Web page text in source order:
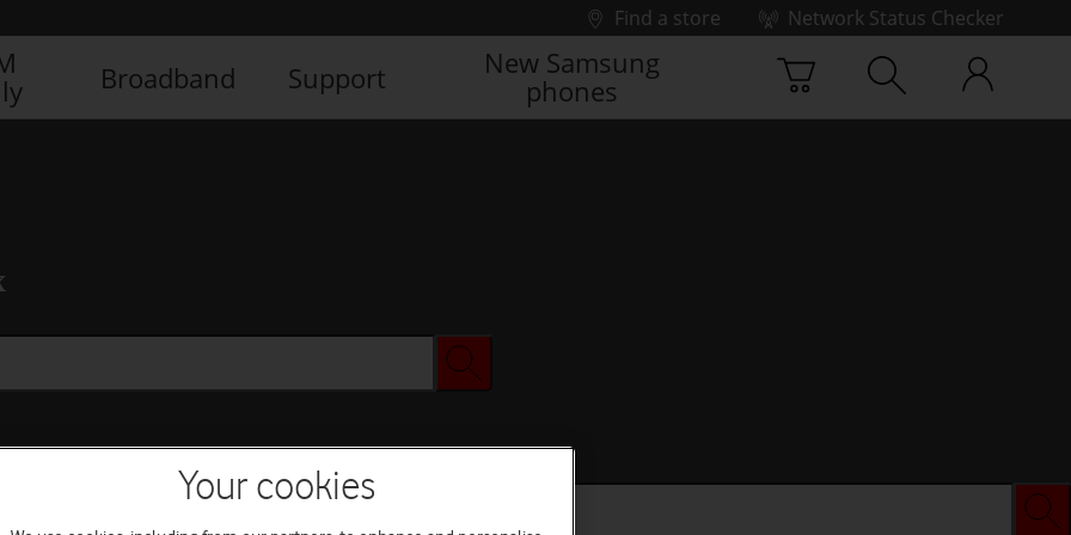
Find a store
Network Status Checker
Broadband Support
New Samsung
phones
Your cookies